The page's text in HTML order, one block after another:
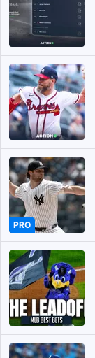
PRO